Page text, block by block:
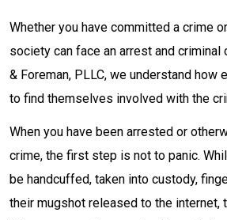
Whether you have committed a crime
society can face an arrest and criminal
& Foreman, PLLC, we understand how
to find themselves involved with the
When you have been arrested or
crime, the first step is not to panic.
be handcuffed, taken into custody,
their mugshot released to the internet,